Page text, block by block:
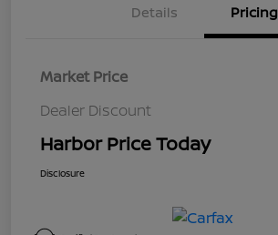
Details Pricing
Market Price
Dealer Discount
Harbor Price Today
Disclosure